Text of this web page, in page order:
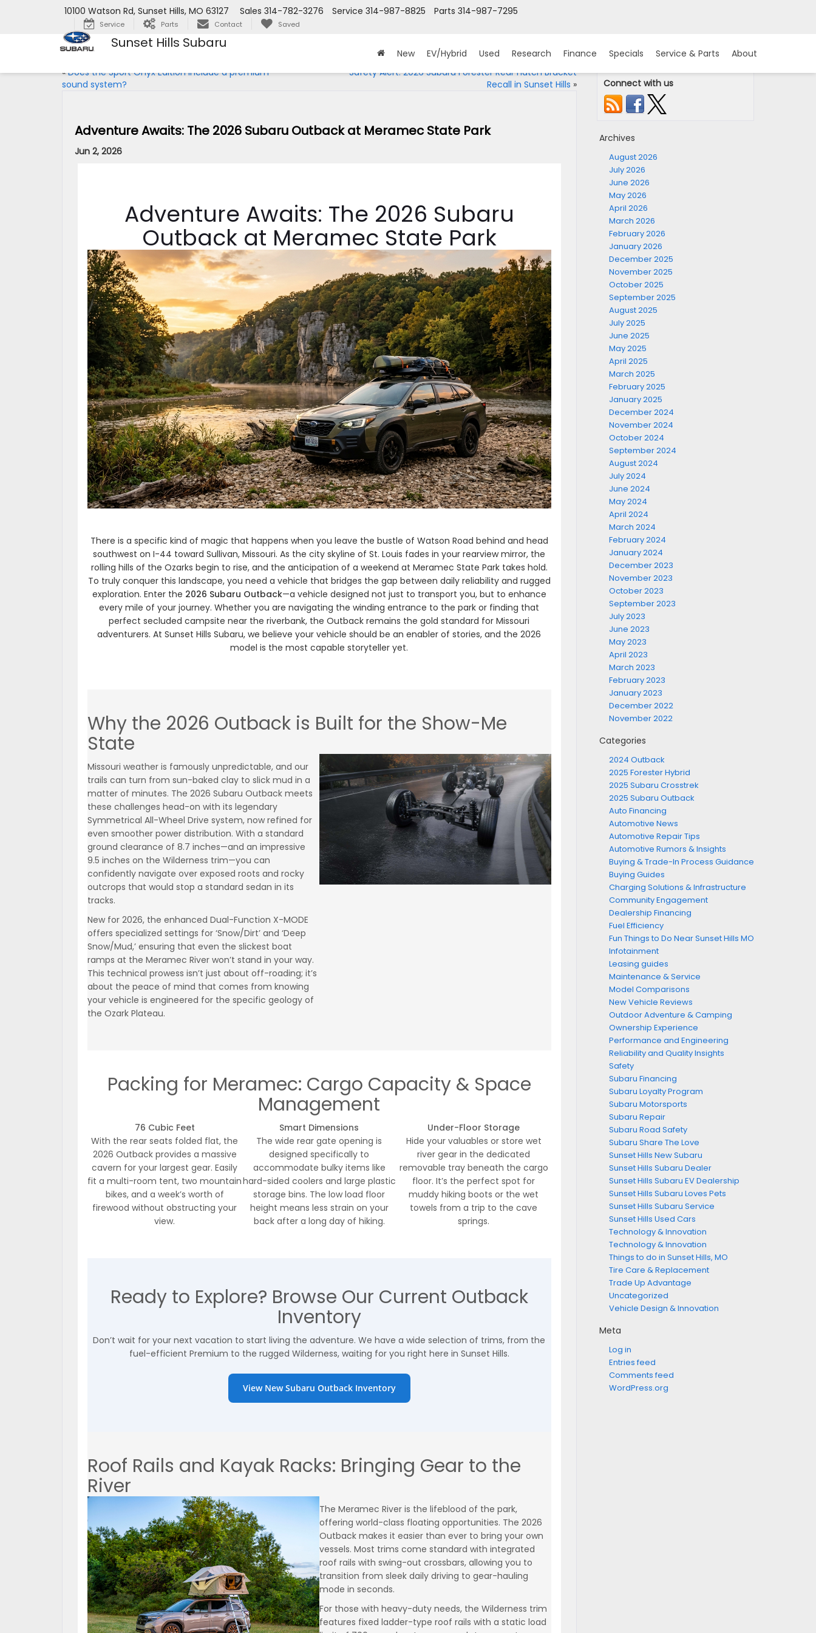
Sunset Hills Subaru
10100 Watson Rd, Sunset Hills, MO 63127 Parts 314-987-7295
Service 314-987-8825
Sales 314-782-3276
Service Parts Contact Saved
New EV/Hybrid Used Research Finance Specials Service & Parts
About
«Does the Sport Onyx Edition include a premium
sound system?
Safety Alert: 2026 Subaru Forester Rear Hatch Bracket
Recall in Sunset Hills »
Adventure Awaits: The 2026 Subaru Outback at Meramec State Park
Jun 2, 2026
Adventure Awaits: The 2026 Subaru
Outback at Meramec State Park
There is a specific kind of magic that happens when you leave the bustle of Watson Road behind and head
southwest on I-44 toward Sullivan, Missouri. As the city skyline of St. Louis fades in your rearview mirror, the
rolling hills of the Ozarks begin to rise, and the anticipation of a weekend at Meramec State Park takes hold.
To truly conquer this landscape, you need a vehicle that bridges the gap between daily reliability and rugged
exploration. Enter the 2026 Subaru Outback—a vehicle designed not just to transport you, but to enhance
every mile of your journey. Whether you are navigating the winding entrance to the park or finding that
perfect secluded campsite near the riverbank, the Outback remains the gold standard for Missouri
adventurers. At Sunset Hills Subaru, we believe your vehicle should be an enabler of stories, and the 2026
model is the most capable storyteller yet.
Why the 2026 Outback is Built for the Show-Me
State
Missouri weather is famously unpredictable, and our
trails can turn from sun-baked clay to slick mud in a
matter of minutes. The 2026 Subaru Outback meets
these challenges head-on with its legendary
Symmetrical All-Wheel Drive system, now refined for
even smoother power distribution. With a standard
ground clearance of 8.7 inches—and an impressive
9.5 inches on the Wilderness trim—you can
confidently navigate over exposed roots and rocky
outcrops that would stop a standard sedan in its
tracks.
New for 2026, the enhanced Dual-Function X-MODE
offers specialized settings for ‘Snow/Dirt’ and ‘Deep
Snow/Mud,’ ensuring that even the slickest boat
ramps at the Meramec River won’t stand in your way.
This technical prowess isn’t just about off-roading; it’s
about the peace of mind that comes from knowing
your vehicle is engineered for the specific geology of
the Ozark Plateau.
Packing for Meramec: Cargo Capacity & Space
Management
76 Cubic Feet
With the rear seats folded flat, the
2026 Outback provides a massive
cavern for your largest gear. Easily
fit a multi-room tent, two mountain
bikes, and a week’s worth of
firewood without obstructing your
view.
Smart Dimensions
The wide rear gate opening is
designed specifically to
accommodate bulky items like
hard-sided coolers and large plastic
storage bins. The low load floor
height means less strain on your
back after a long day of hiking.
Under-Floor Storage
Hide your valuables or store wet
river gear in the dedicated
removable tray beneath the cargo
floor. It’s the perfect spot for
muddy hiking boots or the wet
towels from a trip to the cave
springs.
Ready to Explore? Browse Our Current Outback
Inventory
Don’t wait for your next vacation to start living the adventure. We have a wide selection of trims, from the
fuel-efficient Premium to the rugged Wilderness, waiting for you right here in Sunset Hills.
View New Subaru Outback Inventory
Roof Rails and Kayak Racks: Bringing Gear to the
River
The Meramec River is the lifeblood of the park,
offering world-class floating opportunities. The 2026
Outback makes it easier than ever to bring your own
vessels. Most trims come standard with integrated
roof rails with swing-out crossbars, allowing you to
transition from sleek daily driving to gear-hauling
mode in seconds.
For those with heavy-duty needs, the Wilderness trim
features fixed ladder-type roof rails with a static load
Connect with us
Archives
August 2026
July 2026
June 2026
May 2026
April 2026
March 2026
February 2026
January 2026
December 2025
November 2025
October 2025
September 2025
August 2025
July 2025
June 2025
May 2025
April 2025
March 2025
February 2025
January 2025
December 2024
November 2024
October 2024
September 2024
August 2024
July 2024
June 2024
May 2024
April 2024
March 2024
February 2024
January 2024
December 2023
November 2023
October 2023
September 2023
July 2023
June 2023
May 2023
April 2023
March 2023
February 2023
January 2023
December 2022
November 2022
Categories
2024 Outback
2025 Forester Hybrid
2025 Subaru Crosstrek
2025 Subaru Outback
Auto Financing
Automotive News
Automotive Repair Tips
Automotive Rumors & Insights
Buying & Trade-In Process Guidance
Buying Guides
Charging Solutions & Infrastructure
Community Engagement
Dealership Financing
Fuel Efficiency
Fun Things to Do Near Sunset Hills MO
Infotainment
Leasing guides
Maintenance & Service
Model Comparisons
New Vehicle Reviews
Outdoor Adventure & Camping
Ownership Experience
Performance and Engineering
Reliability and Quality Insights
Safety
Subaru Financing
Subaru Loyalty Program
Subaru Motorsports
Subaru Repair
Subaru Road Safety
Subaru Share The Love
Sunset Hills New Subaru
Sunset Hills Subaru Dealer
Sunset Hills Subaru EV Dealership
Sunset Hills Subaru Loves Pets
Sunset Hills Subaru Service
Sunset Hills Used Cars
Technology & Innovation
Technology & Innovation
Things to do in Sunset Hills, MO
Tire Care & Replacement
Trade Up Advantage
Uncategorized
Vehicle Design & Innovation
Meta
Log in
Entries feed
Comments feed
WordPress.org